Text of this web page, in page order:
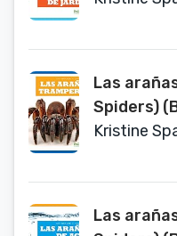
Aranas
Las
Spiders)
Edition)
Aranas
Kristine
Las